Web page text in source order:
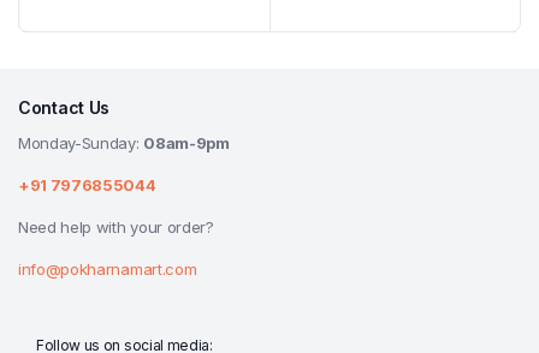
Contact Us
Monday-Sunday: 08am-9pm
+91 7976855044
Need help with your order?
info@pokharnamart.com
Follow us on social media: